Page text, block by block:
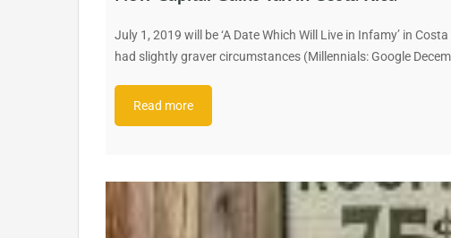
July 1, 2019 will be ‘A Date Which Will Live in Infamy’ in
had slightly graver circumstances (Millennials: Google
Read more